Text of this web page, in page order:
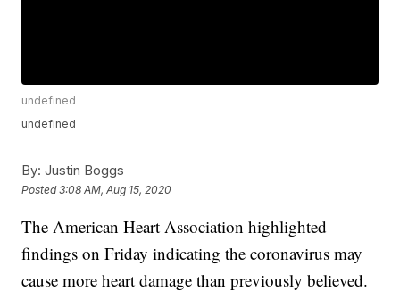
undefined
undefined
By: Justin Boggs
Posted3:08 AM, Aug 15, 2020
The American Heart Association highlighted
findings on Friday indicating the coronavirus may
cause more heart damage than previously believed.